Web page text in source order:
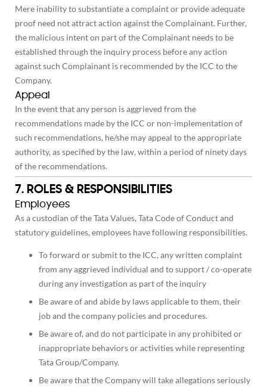
Mere inability to substantiate a complaint or provide adequate
proof need not attract action against the Complainant. Further,
the malicious intent on part of the Complainant needs to be
established through the inquiry process before any action
against such Complainant is recommended by the ICC to the
Company.
Appeal
In the event that any person is aggrieved from the
recommendations made by the ICC or non-implementation of
such recommendations, he/she may appeal to the appropriate
authority, as specified by the law, within a period of ninety days
of the recommendations.
7. ROLES & RESPONSIBILITIES
Employees
As a custodian of the Tata Values, Tata Code of Conduct and
statutory guidelines, employees have following responsibilities.
To forward or submit to the ICC, any written complaint
from any aggrieved individual and to support / co-operate
during any investigation as part of the inquiry
Be aware of and abide by laws applicable to them, their
job and the company policies and procedures.
Be aware of, and do not participate in any prohibited or
inappropriate behaviors or activities while representing
Tata Group/Company.
Be aware that the Company will take allegations seriously